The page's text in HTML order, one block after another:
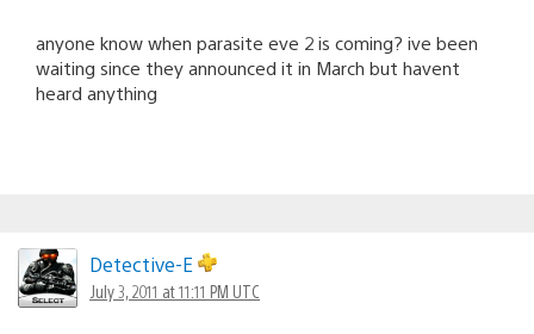
anyone know when parasite eve 2 is coming? ive been
waiting since they announced it in March but havent
heard anything
Detective-E
July 3, 2011 at 11:11 PM UTC